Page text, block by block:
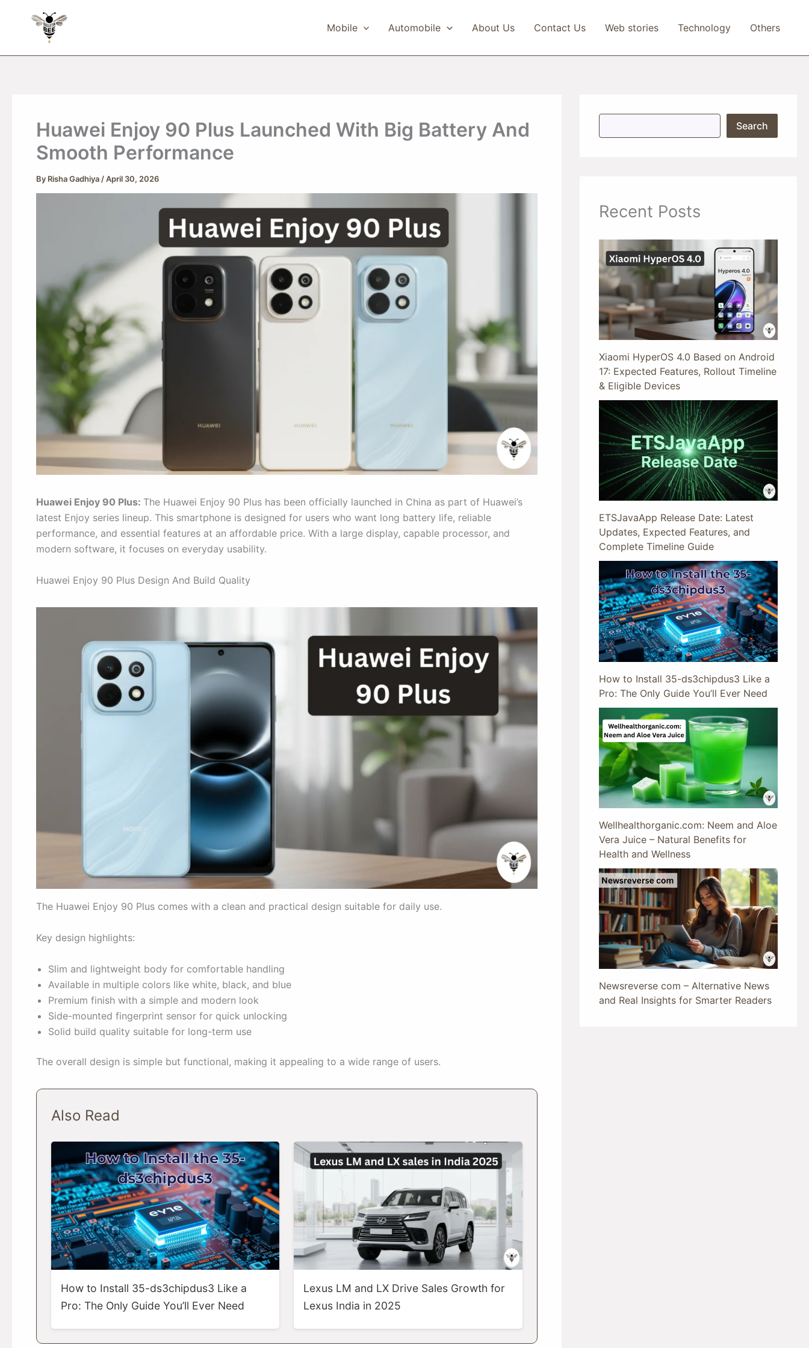
Mobile Automobile About Us Contact Us Web stories Technology Others
Huawei Enjoy 90 Plus Launched With Big Battery And
Smooth Performance
By Risha Gadhiya /April 30, 2026
Huawei Enjoy 90 Plus: The Huawei Enjoy 90 Plus has been officially launched in China as part of Huawei’s
latest Enjoy series lineup. This smartphone is designed for users who want long battery life, reliable
performance, and essential features at an affordable price. With a large display, capable processor, and
modern software, it focuses on everyday usability.
Huawei Enjoy 90 Plus Design And Build Quality
The Huawei Enjoy 90 Plus comes with a clean and practical design suitable for daily use.
Key design highlights:
Slim and lightweight body for comfortable handling
Available in multiple colors like white, black, and blue
Premium finish with a simple and modern look
Side-mounted fingerprint sensor for quick unlocking
Solid build quality suitable for long-term use
The overall design is simple but functional, making it appealing to a wide range of users.
Also Read
How to Install 35-ds3chipdus3 Like a
Pro: The Only Guide You’ll Ever Need
Lexus LM and LX Drive Sales Growth for
Lexus India in 2025
S
Search
Recent Posts
Xiaomi HyperOS 4.0 Based on Android
17: Expected Features, Rollout Timeline
& Eligible Devices
ETSJavaApp Release Date: Latest
Updates, Expected Features, and
Complete Timeline Guide
How to Install 35-ds3chipdus3 Like a
Pro: The Only Guide You’ll Ever Need
Wellhealthorganic.com: Neem and Aloe
Vera Juice – Natural Benefits for
Health and Wellness
Newsreverse com – Alternative News
and Real Insights for Smarter Readers